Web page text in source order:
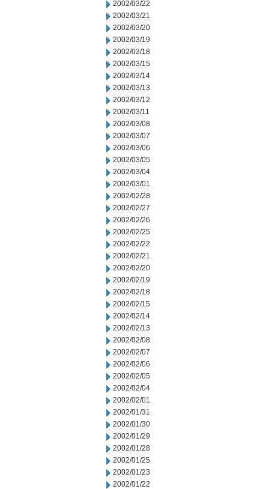
2002/03/22
2002/03/21
2002/03/20
2002/03/19
2002/03/18
2002/03/15
2002/03/14
2002/03/13
2002/03/12
2002/03/11
2002/03/08
2002/03/07
2002/03/06
2002/03/05
2002/03/04
2002/03/01
2002/02/28
2002/02/27
2002/02/26
2002/02/25
2002/02/22
2002/02/21
2002/02/20
2002/02/19
2002/02/18
2002/02/15
2002/02/14
2002/02/13
2002/02/08
2002/02/07
2002/02/06
2002/02/05
2002/02/04
2002/02/01
2002/01/31
2002/01/30
2002/01/29
2002/01/28
2002/01/25
2002/01/23
2002/01/22